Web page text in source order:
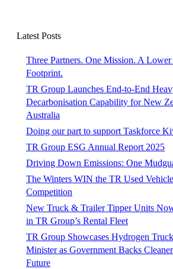
Latest Posts
Three Partners. One Mission. A Lower
Footprint.
TR Group Launches End-to-End
Decarbonisation Capability for New
Australia
Doing our part to support Taskforce
TR Group ESG Annual Report 2025
Driving Down Emissions: One
The Winters WIN the TR Used
Competition
New Truck & Trailer Tipper Units
in TR Group’s Rental Fleet
TR Group Showcases Hydrogen
Minister as Government Backs
Future